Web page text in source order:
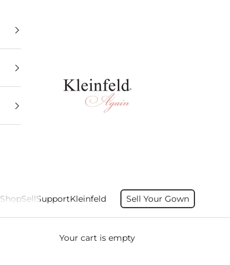
Kleinfeld Again
ShopSellSupportKleinfeld Sell Your Gown
Your cart is empty